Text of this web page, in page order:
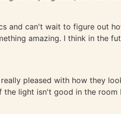
and can't wait to figure out
amazing. I think in the
pleased with how they
light isn't good in the